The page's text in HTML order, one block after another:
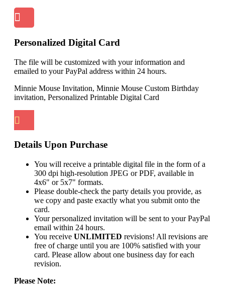
Personalized Digital Card
The file will be customized with your information and
emailed to your PayPal address within 24 hours.
Minnie Mouse Invitation, Minnie Mouse Custom Birthday
invitation, Personalized Printable Digital Card
Details Upon Purchase
You will receive a printable digital file in the form of a
300 dpi high-resolution JPEG or PDF, available in
4x6" or 5x7" formats.
Please double-check the party details you provide, as
we copy and paste exactly what you submit onto the
card.
Your personalized invitation will be sent to your PayPal
email within 24 hours.
You receive UNLIMITED revisions! All revisions are
free of charge until you are 100% satisfied with your
card. Please allow about one business day for each
revision.
Please Note: